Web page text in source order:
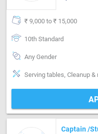
₹ 9,000 to ₹ 15,000
10th Standard
Any Gender
Serving tables, Cleanup
Captain /